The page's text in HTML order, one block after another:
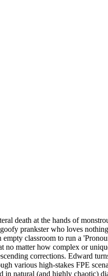
death at the hands of
prankster who loves
classroom to run a
no matter how complex or
corrections. Edward
various high-stakes FPE
in natural (and highly chaotic)